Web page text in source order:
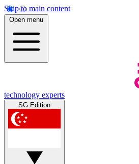
Skip to main content
Open menu
technology experts
SG Edition